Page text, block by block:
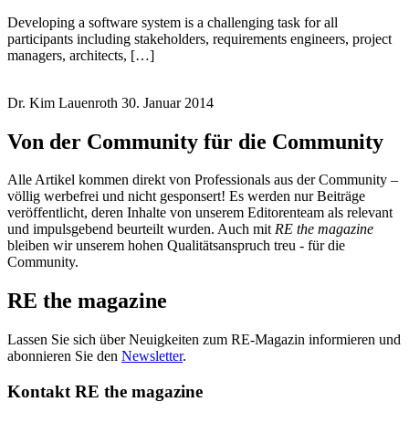
Developing a software system is a challenging task for all
participants including stakeholders, requirements engineers, project
managers, architects, […]
Dr. Kim Lauenroth 30. Januar 2014
Von der Community für die Community
Alle Artikel kommen direkt von Professionals aus der Community –
völlig werbefrei und nicht gesponsert! Es werden nur Beiträge
veröffentlicht, deren Inhalte von unserem Editorenteam als relevant
und impulsgebend beurteilt wurden. Auch mitRE the magazine
bleiben wir unserem hohen Qualitätsanspruch treu - für die
Community.
RE the magazine
Lassen Sie sich über Neuigkeiten zum RE-Magazin informieren und
abonnieren Sie den Newsletter.
Kontakt RE the magazine